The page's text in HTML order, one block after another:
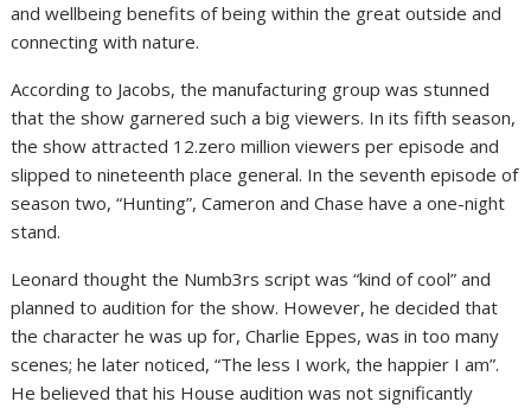
and wellbeing benefits of being within the great outside and
connecting with nature.
According to Jacobs, the manufacturing group was stunned
that the show garnered such a big viewers. In its fifth season,
the show attracted 12.zero million viewers per episode and
slipped to nineteenth place general. In the seventh episode of
season two, “Hunting”, Cameron and Chase have a one-night
stand.
Leonard thought the Numb3rs script was “kind of cool” and
planned to audition for the show. However, he decided that
the character he was up for, Charlie Eppes, was in too many
scenes; he later noticed, “The less I work, the happier I am”.
He believed that his House audition was not significantly